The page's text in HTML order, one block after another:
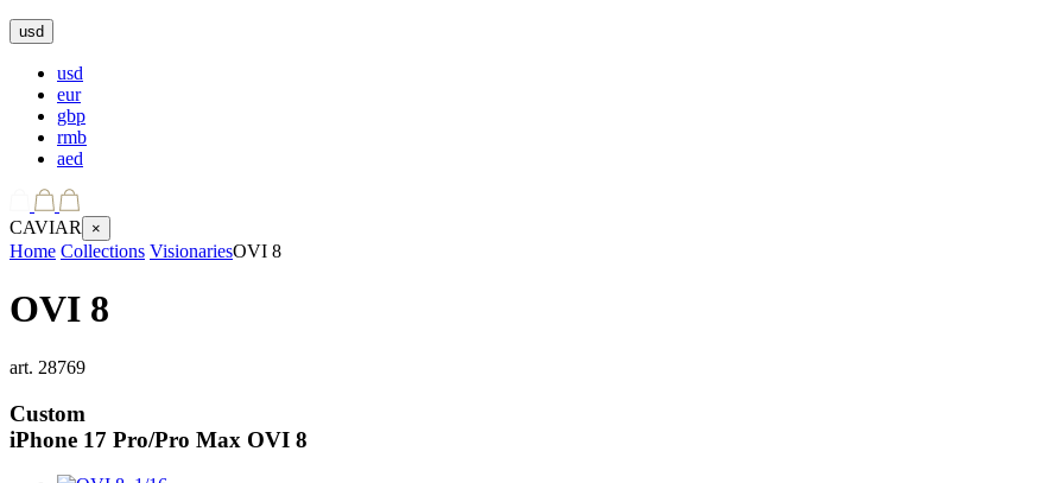
usd
usd
eur
gbp
rmb
aed
CAVIAR ×
Home Collections VisionariesOVI 8
OVI 8
art. 28769
Custom
iPhone 17 Pro/Pro Max OVI 8